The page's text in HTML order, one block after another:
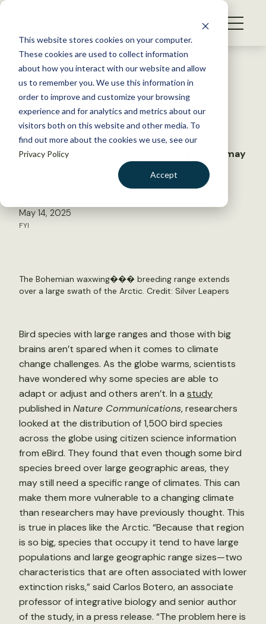
This website stores cookies on your computer.
These cookies are used to collect information
about how you interact with our website and allow
us to remember you. We use this information in
order to improve and customize your browsing
experience and for analytics and metrics about our
visitors both on this website and other media. To
find out more about the cookies we use, see our
Privacy Policy
Accept
S
WHAT WE DO
GET INVOLVED
MEMBERSHIP
ABOUT US
Back to Resources
Brains, ranges and climate
change adaptation
Bird species with big ranges and big brains may
not be as adaptable to climate change as
May 14, 2025
FYI
The Bohemian waxwing��� breeding range extends
over a large swath of the Arctic. Credit: Silver Leapers
Bird species with large ranges and those with big
brains aren’t spared when it comes to climate
change challenges. As the globe warms, scientists
have wondered why some species are able to
adapt or adjust and others aren’t. In a study
published in Nature Communications, researchers
looked at the distribution of 1,500 bird species
across the globe using citizen science information
from eBird. They found that even though some bird
species breed over large geographic areas, they
may still need a specific range of climates. This can
make them more vulnerable to a changing climate
than researchers may have previously thought. This
is true in places like the Arctic. “Because that region
is so big, species that occupy it tend to have large
populations and large geographic range sizes—two
characteristics that are often associated with lower
extinction risks,” said Carlos Botero, an associate
professor of integrative biology and senior author
of the study, in a press release. “The problem here is